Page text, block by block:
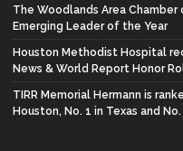
The Woodlands Area
Emerging Leader of the Year
Houston Methodist Hospital
News & World Report Honor
TIRR Memorial Hermann is
Houston, No. 1 in Texas and